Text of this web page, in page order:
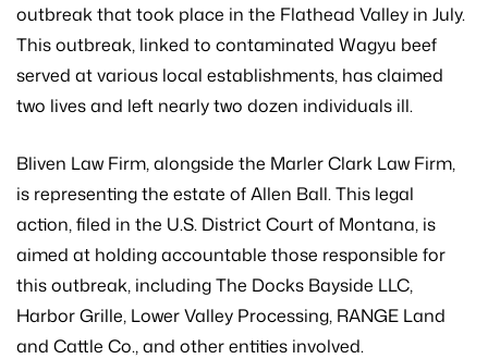
outbreak that took place in the Flathead Valley in July.
This outbreak, linked to contaminated Wagyu beef
served at various local establishments, has claimed
two lives and left nearly two dozen individuals ill.
Bliven Law Firm, alongside the Marler Clark Law Firm,
is representing the estate of Allen Ball. This legal
action, filed in the U.S. District Court of Montana, is
aimed at holding accountable those responsible for
this outbreak, including The Docks Bayside LLC,
Harbor Grille, Lower Valley Processing, RANGE Land
and Cattle Co., and other entities involved.